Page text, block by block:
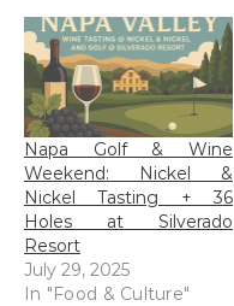
Napa Golf & Wine
Weekend: Nickel &
Nickel Tasting + 36
Holes at Silverado
Resort
July 29, 2025
In "Food & Culture"